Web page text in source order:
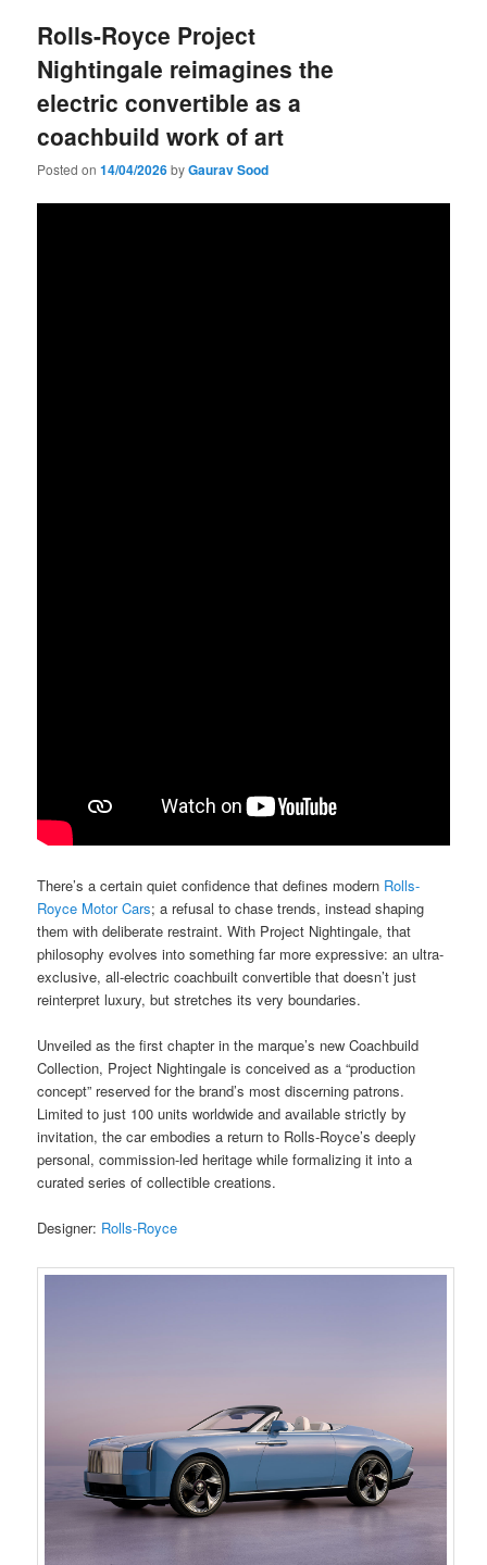
Rolls-Royce Project
Nightingale reimagines the
electric convertible as a
coachbuild work of art
Posted on14/04/2026byGaurav Sood
There’s a certain quiet confidence that defines modern Rolls-
Royce Motor Cars; a refusal to chase trends, instead shaping
them with deliberate restraint. With Project Nightingale, that
philosophy evolves into something far more expressive: an ultra-
exclusive, all-electric coachbuilt convertible that doesn’t just
reinterpret luxury, but stretches its very boundaries.
Unveiled as the first chapter in the marque’s new Coachbuild
Collection, Project Nightingale is conceived as a “production
concept” reserved for the brand’s most discerning patrons.
Limited to just 100 units worldwide and available strictly by
invitation, the car embodies a return to Rolls-Royce’s deeply
personal, commission-led heritage while formalizing it into a
curated series of collectible creations.
Designer: Rolls-Royce